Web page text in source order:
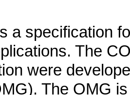
a specification
The
were
The OMG